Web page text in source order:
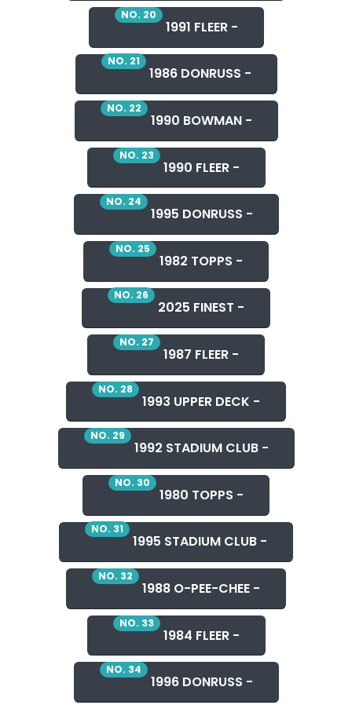
NO. 20
1991 FLEER -
NO. 21
1986 DONRUSS -
NO. 22
1990 BOWMAN -
NO. 23
1990 FLEER -
NO. 24
1995 DONRUSS -
NO. 25
1982 TOPPS -
NO. 26
2025 FINEST -
NO. 27
1987 FLEER -
NO. 28
1993 UPPER DECK -
NO. 29
1992 STADIUM CLUB -
NO. 30
1980 TOPPS -
NO. 31
1995 STADIUM CLUB -
NO. 32
1988 O-PEE-CHEE -
NO. 33
1984 FLEER -
NO. 34
1996 DONRUSS -